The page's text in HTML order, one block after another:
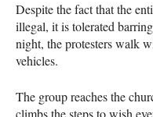
Despite the fact that the
illegal, it is tolerated
night, the protesters walk
vehicles.
The group reaches the
climbs the steps to wish